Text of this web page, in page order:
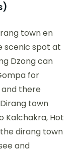
town en
scenic spot at
Dzong can
for
there
town
Kalchakra, Hot
dirang town
and